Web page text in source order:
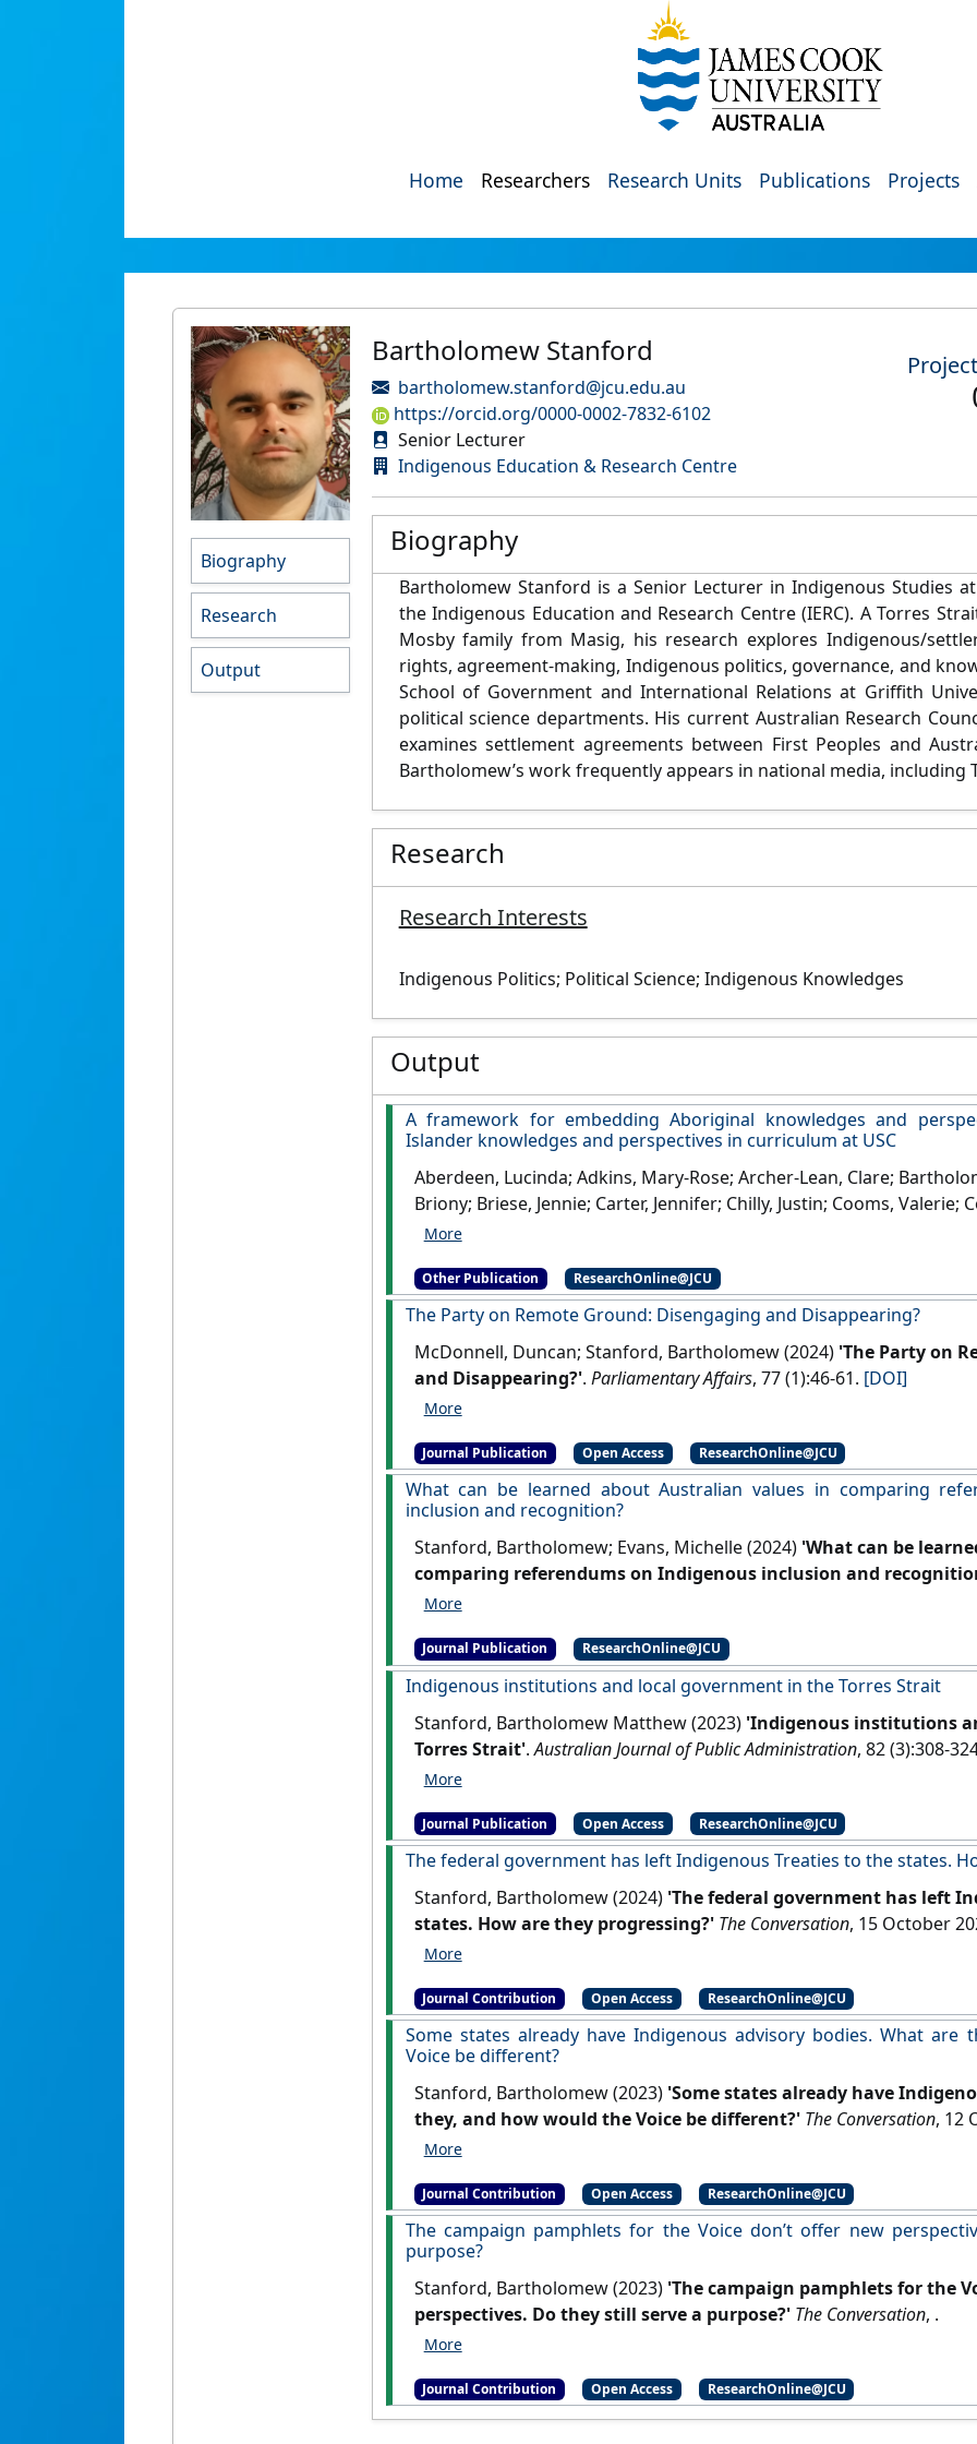
Home Researchers Research Units Publications Projects
Biography
Research
Output
Bartholomew Stanford
bartholomew.stanford@jcu.edu.au
https://orcid.org/0000-0002-7832-6102
Senior Lecturer
Indigenous Education & Research Centre
Biography
Bartholomew Stanford is a Senior Lecturer in Indigenous Studies
the Indigenous Education and Research Centre (IERC). A Torres
Mosby family from Masig, his research explores Indigenous/
rights, agreement-making, Indigenous politics, governance, and
School of Government and International Relations at Griffith
political science departments. His current Australian Research
examines settlement agreements between First Peoples and
Bartholomew’s work frequently appears in national media, including
Research
Research Interests
Indigenous Politics; Political Science; Indigenous Knowledges
Output
A framework for embedding Aboriginal knowledges and
Islander knowledges and perspectives in curriculum at USC
Aberdeen, Lucinda; Adkins, Mary-Rose; Archer-Lean, Clare;
Briony; Briese, Jennie; Carter, Jennifer; Chilly, Justin; Cooms, Valerie;
Dank, Debra; Davis, Bridgette; Dickins, Jon; Fenton, Christine; Fesl,
Violet; Mace, Michael; Mace, Teresa; Mason, Matthew; Matsen,
Henry; Nelson, Karen J.; Oelrich, Dawn; O'Chin, Hope; O'Hara, Janet;
Bartholomew; Stevenson, Tania; Stuart, Lynne; Syron, Melanie K.;
Wheeler, Keane; Wickes, Judith; Williams, Maryanne (2016)A
knowledges and perspectives and Torres Strait Islander
curriculum at USC
Maroochydore, QLD, Australia: [Report]
Other Publication ResearchOnline@JCU
The Party on Remote Ground: Disengaging and Disappearing?
McDonnell, Duncan; Stanford, Bartholomew (2024) 'The Party on
and Disappearing?'. Parliamentary Affairs, 77 (1):46-61. [DOI]
Journal Publication Open Access ResearchOnline@JCU
What can be learned about Australian values in comparing
inclusion and recognition?
Stanford, Bartholomew; Evans, Michelle (2024) 'What can be
comparing referendums on Indigenous inclusion and
Science
Journal Publication ResearchOnline@JCU
Indigenous institutions and local government in the Torres Strait
Stanford, Bartholomew Matthew (2023) 'Indigenous institutions
Torres Strait'.Australian Journal of Public Administration, 82 (3):308-
Journal Publication Open Access ResearchOnline@JCU
The federal government has left Indigenous Treaties to the states.
Stanford, Bartholomew (2024) 'The federal government has left
states. How are they progressing?' The Conversation
Journal Contribution Open Access ResearchOnline@JCU
Some states already have Indigenous advisory bodies. What are
Voice be different?
Stanford, Bartholomew (2023) 'Some states already have
they, and how would the Voice be different?' The Conversation
Journal Contribution Open Access ResearchOnline@JCU
The campaign pamphlets for the Voice don’t offer new
purpose?
Stanford, Bartholomew (2023) 'The campaign pamphlets for the
perspectives. Do they still serve a purpose?' The Conversation , .
Journal Contribution Open Access ResearchOnline@JCU